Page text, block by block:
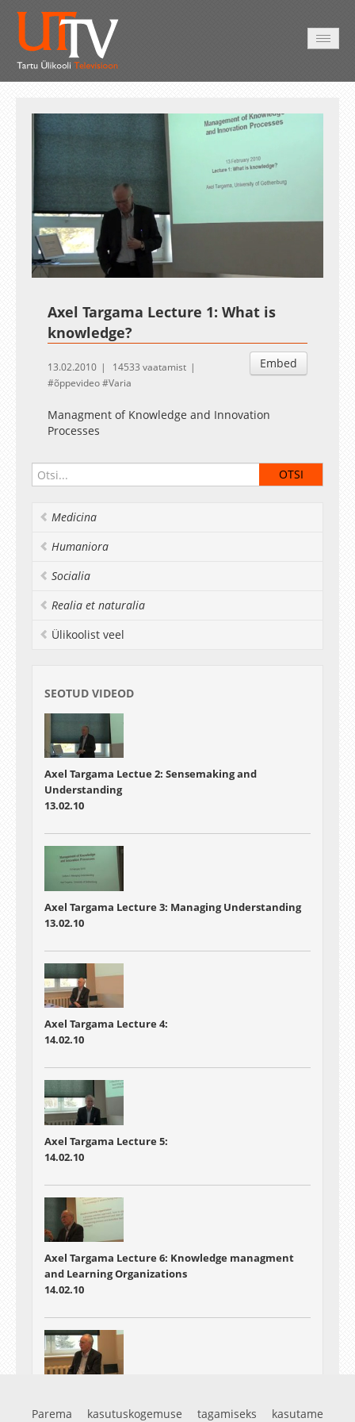
UnmuteLoaded
1.84%
Axel Targama Lecture 1: What is
knowledge?
Embed
13.02.2010
14533 vaatamist
õppevideo
Varia
Managment of Knowledge and Innovation
Processes
Medicina
Humaniora
Socialia
Realia et naturalia
Ülikoolist veel
SEOTUD VIDEOD
Axel Targama Lectue 2: Sensemaking and
Understanding
13.02.10
Axel Targama Lecture 3: Managing Understanding
13.02.10
Axel Targama Lecture 4:
14.02.10
Axel Targama Lecture 5:
14.02.10
Axel Targama Lecture 6: Knowledge managment
and Learning Organizations
14.02.10
summary
Parema kasutuskogemuse tagamiseks kasutame